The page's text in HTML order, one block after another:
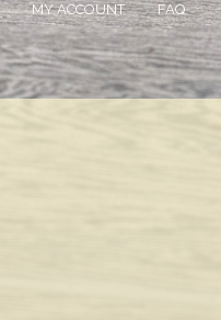
MY ACCOUNT FAQ